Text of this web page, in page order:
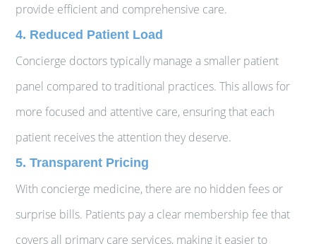
provide efficient and comprehensive care.
4. Reduced Patient Load
Concierge doctors typically manage a smaller patient
panel compared to traditional practices. This allows for
more focused and attentive care, ensuring that each
patient receives the attention they deserve.
5. Transparent Pricing
With concierge medicine, there are no hidden fees or
surprise bills. Patients pay a clear membership fee that
covers all primary care services, making it easier to